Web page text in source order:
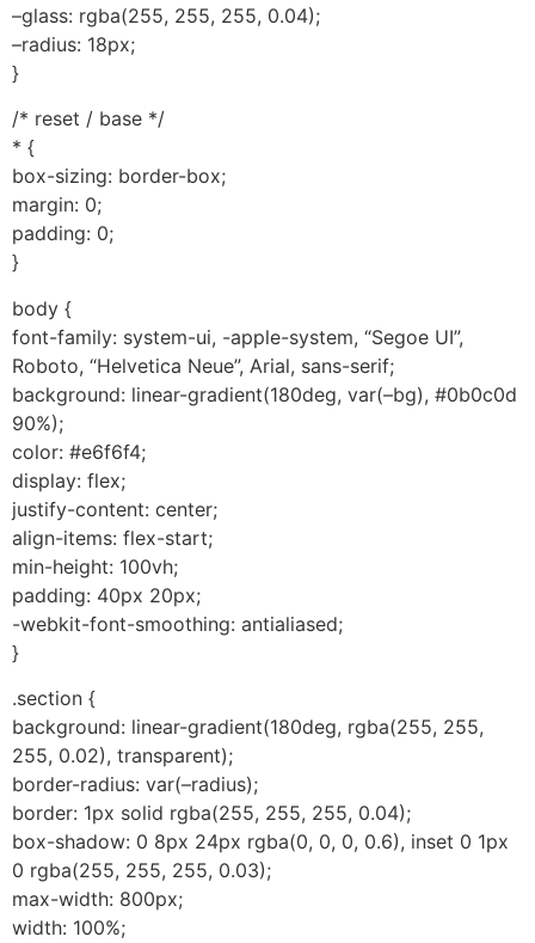
–glass: rgba(255, 255, 255, 0.04);
–radius: 18px;
}
/* reset / base */
* {
box-sizing: border-box;
margin: 0;
padding: 0;
}
body {
font-family: system-ui, -apple-system, “Segoe UI”,
Roboto, “Helvetica Neue”, Arial, sans-serif;
background: linear-gradient(180deg, var(–bg), #0b0c0d
90%);
color: #e6f6f4;
display: flex;
justify-content: center;
align-items: flex-start;
min-height: 100vh;
padding: 40px 20px;
-webkit-font-smoothing: antialiased;
}
.section {
background: linear-gradient(180deg, rgba(255, 255,
255, 0.02), transparent);
border-radius: var(–radius);
border: 1px solid rgba(255, 255, 255, 0.04);
box-shadow: 0 8px 24px rgba(0, 0, 0, 0.6), inset 0 1px
0 rgba(255, 255, 255, 0.03);
max-width: 800px;
width: 100%;